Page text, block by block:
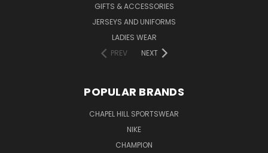
GIFTS & ACCESSORIES
JERSEYS AND UNIFORMS
LADIES WEAR
PREV
NEXT
POPULAR BRANDS
CHAPEL HILL SPORTSWEAR
NIKE
CHAMPION